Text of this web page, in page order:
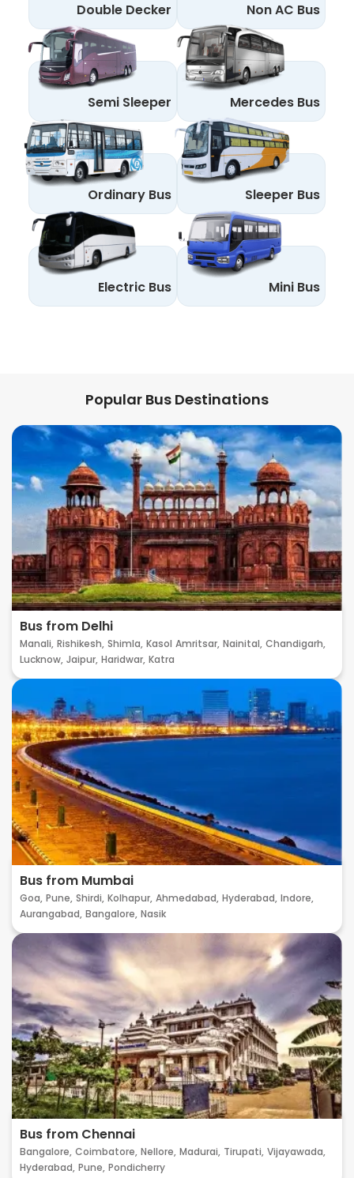
Double Decker Non AC Bus
Semi Sleeper Mercedes Bus
Ordinary Bus Sleeper Bus
Electric Bus Mini Bus
Popular Bus Destinations
Bus from Delhi
Manali, Rishikesh, Shimla, Kasol Amritsar, Nainital, Chandigarh,
Lucknow, Jaipur, Haridwar, Katra
Bus from Mumbai
Goa, Pune, Shirdi, Kolhapur, Ahmedabad, Hyderabad, Indore,
Aurangabad, Bangalore, Nasik
Bus from Chennai
Bangalore, Coimbatore, Nellore, Madurai, Tirupati, Vijayawada,
Hyderabad, Pune, Pondicherry